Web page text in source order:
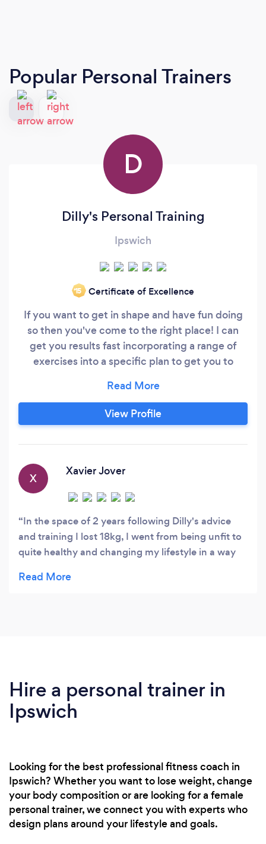
Popular Personal Trainers
D
Dilly's Personal Training
Ipswich
‘15 Certificate of Excellence
If you want to get in shape and have fun doing
so then you've come to the right place! I can
get you results fast incorporating a range of
exercises into a specific plan to get you to
convenience at a place to suit you. I specialise
in: HIIT (High Intensity Interval Training) Healthy
and maintainable weight loss Pre and post natal
View Profile
X
Xavier Jover
In the space of 2 years following Dilly's advice
and training I lost 18kg, I went from being unfit to
quite healthy and changing my lifestyle in a way
Hire a personal trainer in
Ipswich
Looking for the best professional fitness coach in
Ipswich? Whether you want to lose weight, change
your body composition or are looking for a female
personal trainer, we connect you with experts who
design plans around your lifestyle and goals.